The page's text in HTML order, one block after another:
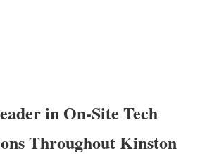
in On-Site Tech
Throughout Kinston